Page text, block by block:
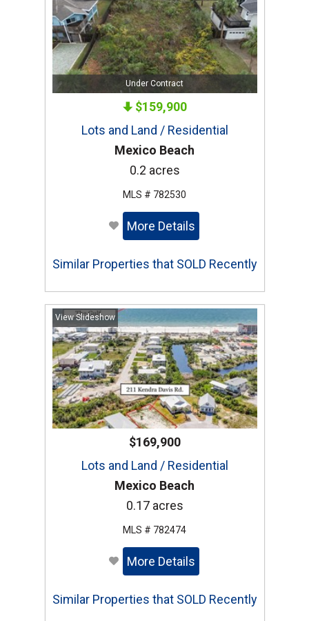
Under Contract
$159,900
Lots and Land / Residential
Mexico Beach
0.2 acres
MLS # 782530
More Details
Similar Properties that SOLD Recently
View Slideshow
$169,900
Lots and Land / Residential
Mexico Beach
0.17 acres
MLS # 782474
More Details
Similar Properties that SOLD Recently